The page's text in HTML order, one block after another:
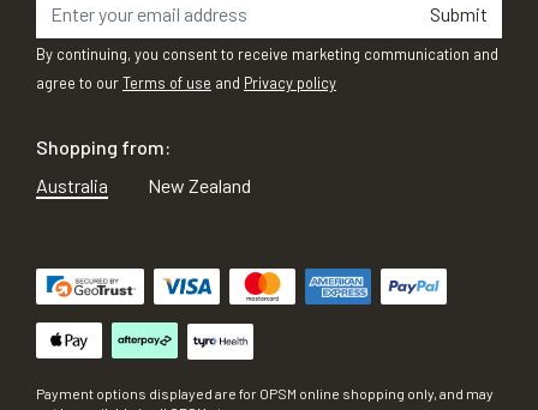
Submit
By continuing, you consent to receive marketing communication and
agree to ourTerms of use and Privacy policy
Shopping from:
Australia
New Zealand
Payment options displayed are for OPSM online shopping only, and may